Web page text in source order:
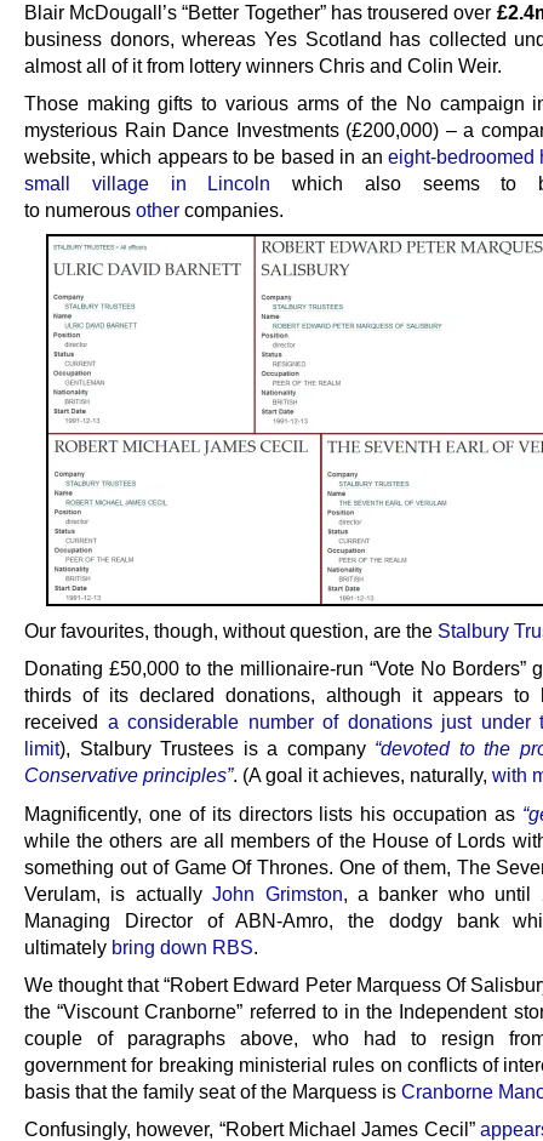
Blair McDougall’s “Better Together” has trousered over
business donors, whereas Yes Scotland has collected
almost all of it from lottery winners Chris and Colin Weir.
Those making gifts to various arms of the No campaign
mysterious Rain Dance Investments (£200,000) – a
website, which appears to be based in an eight-bedroomed
small village in Lincoln which also seems to
to numerous other companies.
Our favourites, though, without question, are the Stalbury
Donating £50,000 to the millionaire-run “Vote No Borders”
thirds of its declared donations, although it appears to
received a considerable number of donations just under
limit), Stalbury Trustees is a company “devoted to the
Conservative principles”. (A goal it achieves, naturally, with
Magnificently, one of its directors lists his occupation as
while the others are all members of the House of Lords
something out of Game Of Thrones. One of them, The
Verulam, is actuallyJohn Grimston , a banker who until
Managing Director of ABN-Amro, the dodgy bank
ultimately bring down RBS
We thought that “Robert Edward Peter Marquess Of
the “Viscount Cranborne” referred to in the Independent
couple of paragraphs above, who had to resign
government for breaking ministerial rules on conflicts of
basis that the family seat of the Marquess is Cranborne
Confusingly, however, “Robert Michael James Cecil”